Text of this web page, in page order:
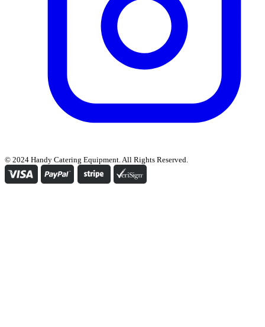
© 2024 Handy Catering Equipment. All Rights Reserved.